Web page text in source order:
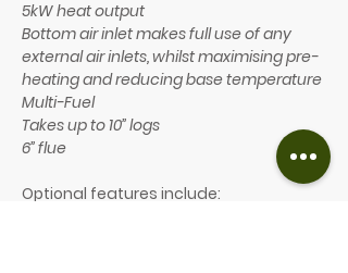
5kW heat output
Bottom air inlet makes full use of any
external air inlets, whilst maximising pre-
heating and reducing base temperature
Multi-Fuel
Takes up to 10” logs
6” flue
Optional features include: